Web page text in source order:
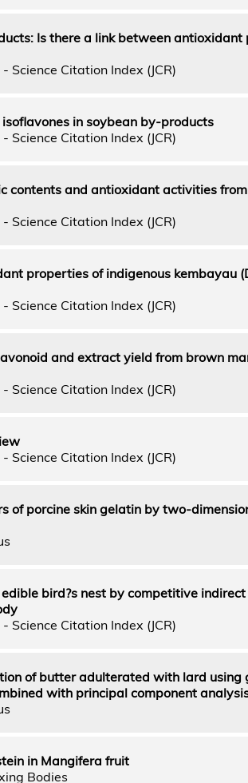
Is there a link between
Citation Index (JCR)
in soybean by-products
Citation Index (JCR)
contents and antioxidant activities
Citation Index (JCR)
properties of indigenous kembayau
Citation Index (JCR)
and extract yield from brown
Citation Index (JCR)
Citation Index (JCR)
of porcine skin gelatin by two-
bird?s nest by competitive indirect
Citation Index (JCR)
of butter adulterated with lard using
with principal component
in Mangifera fruit
Bodies